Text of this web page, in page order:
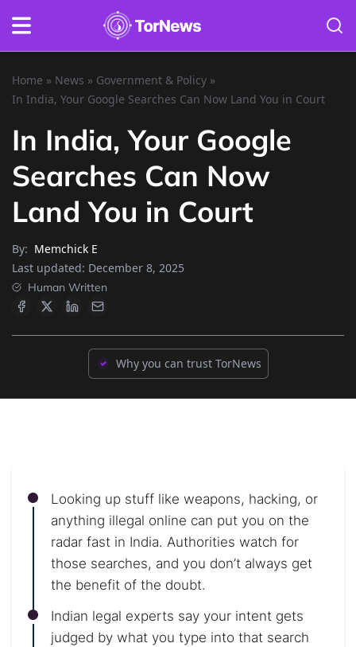
Home » News » Government & Policy »
In India, Your Google Searches Can Now Land You in Court
In India, Your Google
Searches Can Now
Land You in Court
By: Memchick E
Last updated: December 8, 2025
Human Written
Why you can trust TorNews
Looking up stuff like weapons, hacking, or
anything illegal online can put you on the
radar fast in India. Authorities watch for
those searches, and you don’t always get
the benefit of the doubt.
Indian legal experts say your intent gets
judged by what you type into that search